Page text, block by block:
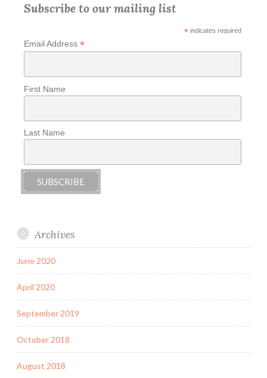
Subscribe to our mailing list
*indicates required
Email Address *
First Name
Last Name
Archives
June 2020
April 2020
September 2019
October 2018
August 2018